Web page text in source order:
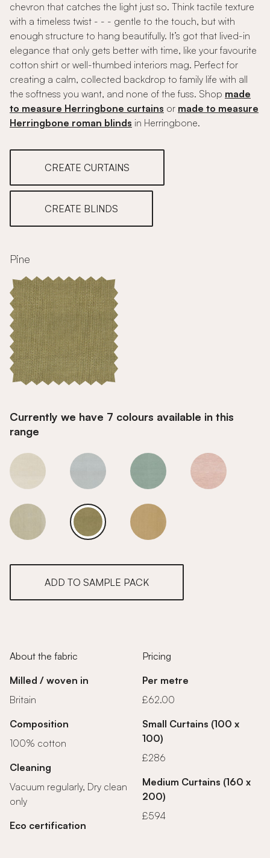
chevron that catches the light just so. Think tactile texture
with a timeless twist - - - gentle to the touch, but with
enough structure to hang beautifully. It’s got that lived-in
elegance that only gets better with time, like your favourite
cotton shirt or well-thumbed interiors mag. Perfect for
creating a calm, collected backdrop to family life with all
the softness you want, and none of the fuss. Shop made
to measure Herringbone curtains or made to measure
Herringbone roman blinds in Herringbone.
CREATE CURTAINS
CREATE BLINDS
Pine
Currently we have 7 colours available in this
range
Pine Pine Pine Pine
Pine Pine Pine
ADD TO SAMPLE PACK
About the fabric
Milled / woven in
Britain
Composition
100% cotton
Cleaning
Vacuum regularly, Dry clean
only
Eco certification
Pricing
Per metre
£62.00
Small Curtains (100 x
100)
£286
Medium Curtains (160 x
200)
£594